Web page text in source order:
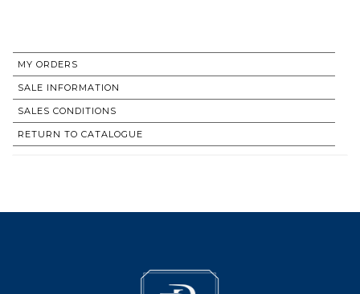
MY ORDERS
SALE INFORMATION
SALES CONDITIONS
RETURN TO CATALOGUE